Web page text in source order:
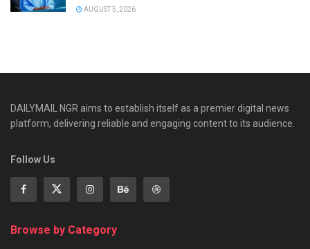
AUGUST 5, 2026
DAILYMAIL NGR aims to establish itself as a premier digital news
platform, delivering reliable and engaging content to its audience.
Follow Us
Browse by Category